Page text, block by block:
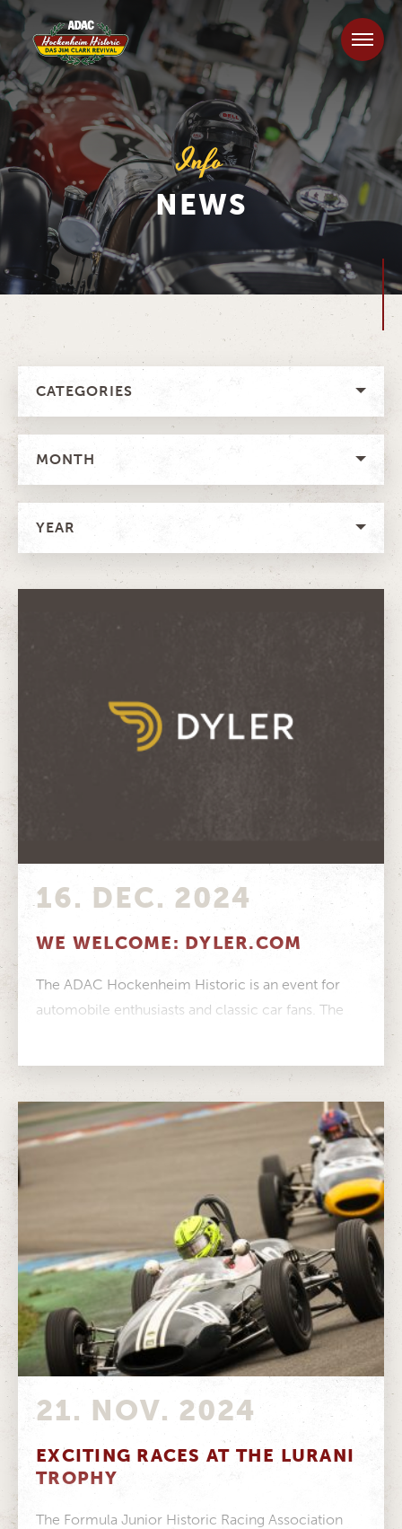
Info
NEWS
CATEGORIES
MONTH
YEAR
16. DEC. 2024
WE WELCOME: DYLER.COM
The ADAC Hockenheim Historic is an event for
automobile enthusiasts and classic car fans. The
21. NOV. 2024
EXCITING RACES AT THE LURANI
TROPHY
The Formula Junior Historic Racing Association